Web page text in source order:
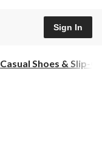
Sign In
Casual Shoes & Slip-